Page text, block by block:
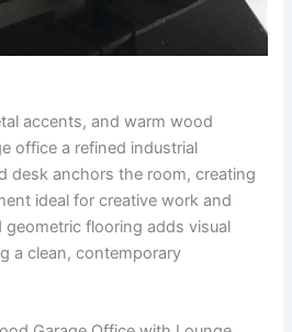
accents, and warm wood
office a refined industrial
desk anchors the room, creating
ideal for creative work and
flooring adds visual
a clean, contemporary